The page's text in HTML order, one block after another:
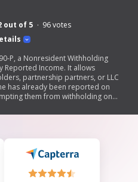
out of 5 96votes
P, a Nonresident Withholding
Reported Income. It allows
partnership partners, or LLC
has already been reported on
them from withholding on
to the withholding agent, who